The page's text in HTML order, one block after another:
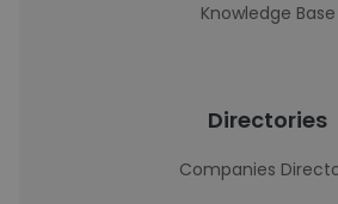
Knowledge Base
Directories
Companies